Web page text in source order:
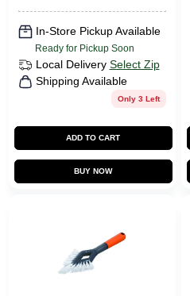
In-Store Pickup Available
Ready for Pickup Soon
Local Delivery Select Zip
Shipping Available
Only 3 Left
ADD TO CART
BUY NOW